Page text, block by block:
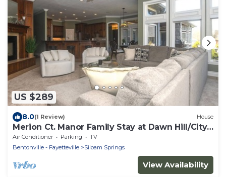
US $289
8.0(1 Review) House
Merion Ct. Manor Family Stay at Dawn Hill/City
Lake Park
Air Conditioner Parking
TV
Bentonville - Fayetteville
Siloam Springs
View Availability